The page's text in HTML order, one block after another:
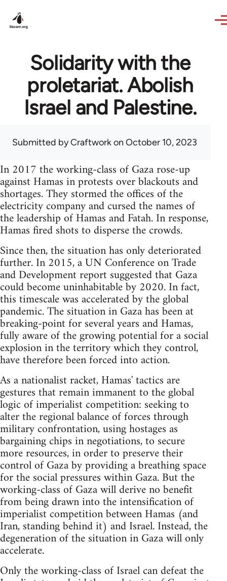
Solidarity with the
proletariat. Abolish
Israel and Palestine.
Submitted byCraftworkon October 10, 2023
In 2017 the working-class of Gaza rose-up
against Hamas in protests over blackouts and
shortages. They stormed the offices of the
electricity company and cursed the names of
the leadership of Hamas and Fatah. In response,
Hamas fired shots to disperse the crowds.
Since then, the situation has only deteriorated
further. In 2015, a UN Conference on Trade
and Development report suggested that Gaza
could become uninhabitable by 2020. In fact,
this timescale was accelerated by the global
pandemic. The situation in Gaza has been at
breaking-point for several years and Hamas,
fully aware of the growing potential for a social
explosion in the territory which they control,
have therefore been forced into action.
As a nationalist racket, Hamas' tactics are
gestures that remain immanent to the global
logic of imperialist competition: seeking to
alter the regional balance of forces through
military confrontation, using hostages as
bargaining chips in negotiations, to secure
more resources, in order to preserve their
control of Gaza by providing a breathing space
for the social pressures within Gaza. But the
working-class of Gaza will derive no benefit
from being drawn into the intensification of
imperialist competition between Hamas (and
Iran, standing behind it) and Israel. Instead, the
degeneration of the situation in Gaza will only
accelerate.
Only the working-class of Israel can defeat the